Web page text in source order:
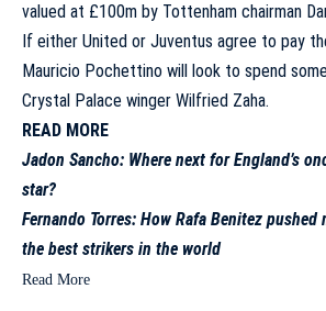
valued at £100m by Tottenham chairman
If either United or Juventus agree to pay
Mauricio Pochettino will look to spend
Crystal Palace winger Wilfried Zaha.
READ MORE
Jadon Sancho: Where next for England’s
star?
Fernando Torres: How Rafa Benitez
the best strikers in the world
Read More